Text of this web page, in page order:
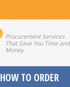
Procurement Services
That Save You Time and
Money
HOW TO ORDER